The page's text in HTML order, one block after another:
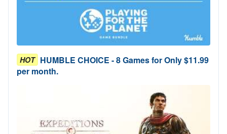
HOT HUMBLE CHOICE - 8 Games for Only $11.99
per month.